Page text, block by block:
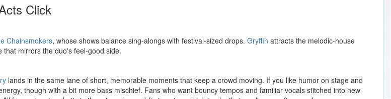
Click
Chainsmokers, whose shows balance sing-alongs with festival-sized drops. Gryffin attracts the melodic-house
mirrors the duo's feel-good side.
lands in the same lane of short, memorable moments that keep a crowd moving. If you like humor on stage and
though with a bit more bass mischief. Fans who want bouncy tempos and familiar vocals stitched into new